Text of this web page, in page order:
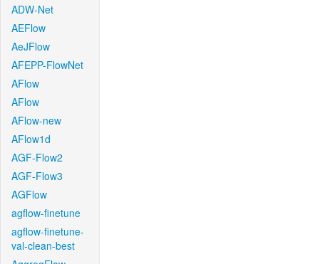
ADW-Net
AEFlow
AeJFlow
AFEPP-FlowNet
AFlow
AFlow
AFlow-new
AFlow1d
AGF-Flow2
AGF-Flow3
AGFlow
agflow-finetune
agflow-finetune-
val-clean-best